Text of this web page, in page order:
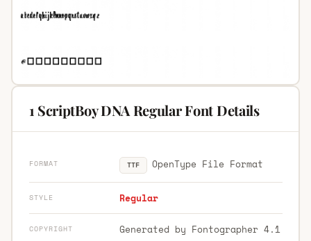
1 ScriptBoy DNA Regular Font Details
FORMAT TTF OpenType File Format
STYLE Regular
COPYRIGHT Generated by Fontographer 4.1